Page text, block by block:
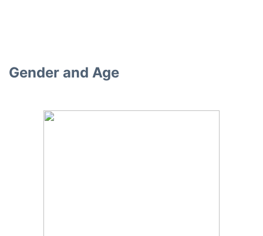
Gender and Age